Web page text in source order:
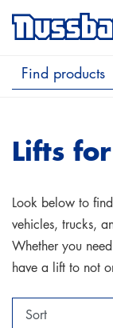
Lifts
Look below to
vehicles, trucks,
Whether you
have a lift to not